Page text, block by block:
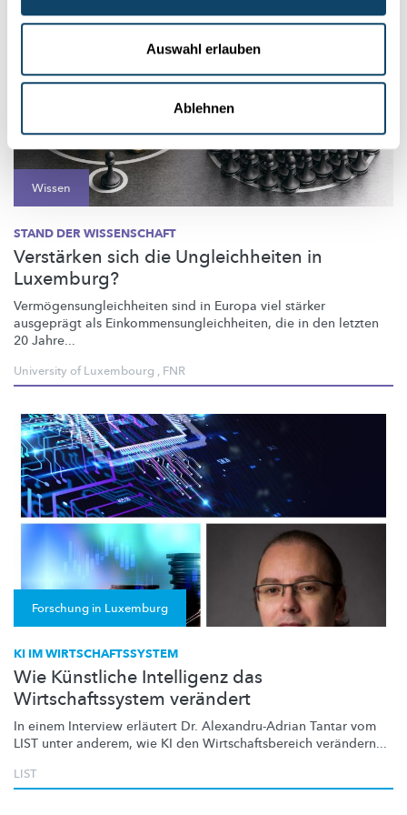
Auswahl erlauben
Ablehnen
Wissen
STAND DER WISSENSCHAFT
Verstärken sich die Ungleichheiten in
Luxemburg?
Vermögensungleichheiten sind in Europa viel stärker
ausgeprägt als Einkommensungleichheiten, die in den letzten
20 Jahre...
University of Luxembourg , FNR
Forschung in Luxemburg
KI IM WIRTSCHAFTSSYSTEM
Wie Künstliche Intelligenz das
Wirtschaftssystem verändert
In einem Interview erläutert Dr. Alexandru-Adrian Tantar vom
LIST unter anderem, wie KI den Wirtschaftsbereich verändern...
LIST